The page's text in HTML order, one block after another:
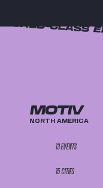
WORLD-CLASS
MOTIV
NORTH AMERICA
13 EVENTS
15 CITIES